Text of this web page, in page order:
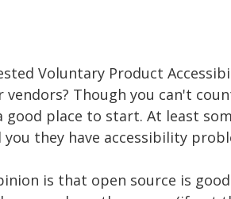
Voluntary Product
Though you can't
good place to start. At least
they have accessibility
is that open source is